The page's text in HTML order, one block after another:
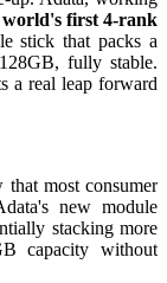
world's first 4-rank
stick that packs a
fully stable.
a real leap forward
most consumer
new module
stacking more
capacity without